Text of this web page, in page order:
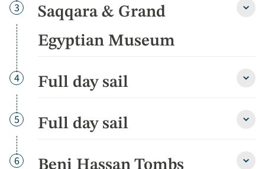
Day
3
Saqqara & Grand
Egyptian Museum
Day
4 Full day sail
Day
5 Full day sail
Day
6 Beni Hassan Tombs